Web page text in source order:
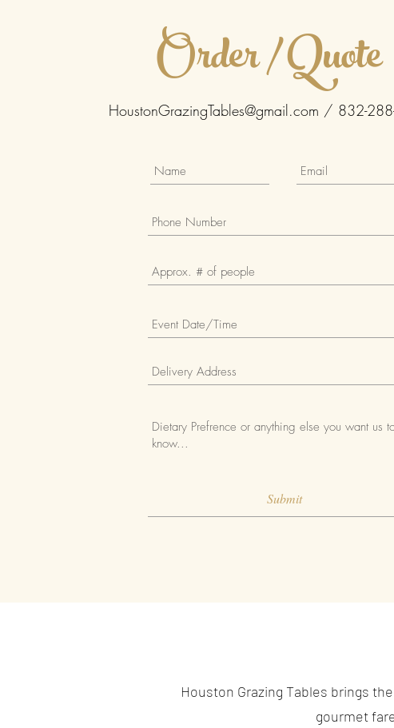
Order / Quote
HoustonGrazingTables@gmail.com / 832-
Submit
Houston Grazing Tables brings
gourmet